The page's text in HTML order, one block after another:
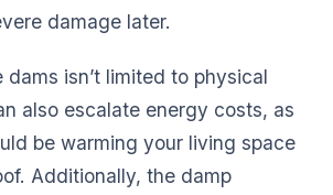
damage later.
isn’t limited to physical
also escalate energy costs, as
be warming your living space
Additionally, the damp